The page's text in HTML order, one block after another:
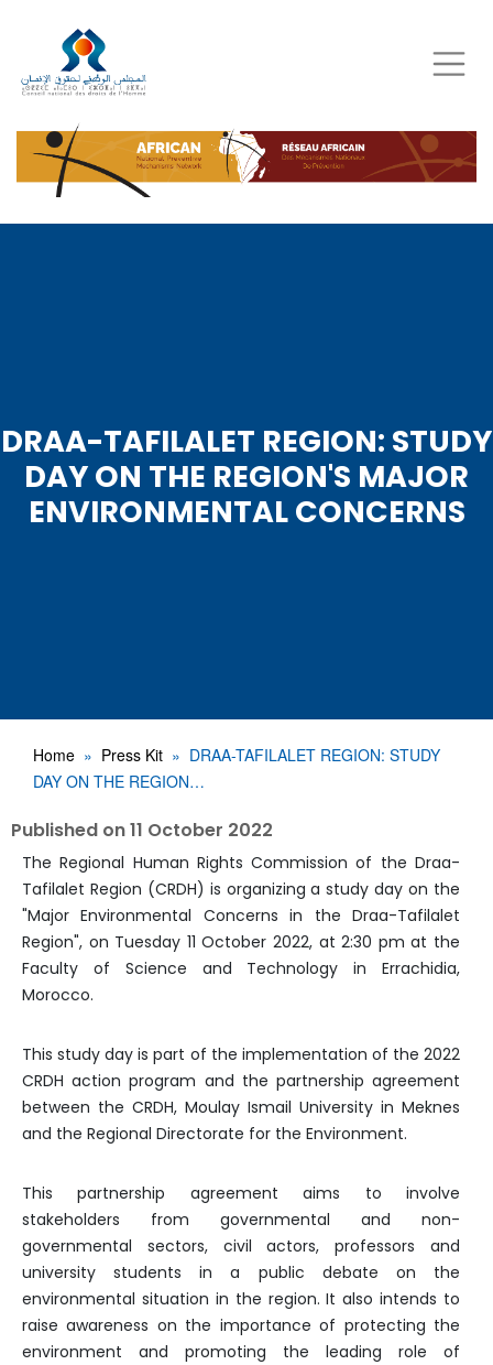
to
main
content
DRAA-TAFILALET REGION: STUDY
DAY ON THE REGION'S MAJOR
ENVIRONMENTAL CONCERNS
Home Press Kit
DRAA-TAFILALET REGION: STUDY
DAY ON THE REGION…
Published on11 October 2022
The Regional Human Rights Commission of the Draa-
Tafilalet Region (CRDH) is organizing a study day on the
"Major Environmental Concerns in the Draa-Tafilalet
Region", on Tuesday 11 October 2022, at 2:30 pm at the
Faculty of Science and Technology in Errachidia,
Morocco.
This study day is part of the implementation of the 2022
CRDH action program and the partnership agreement
between the CRDH, Moulay Ismail University in Meknes
and the Regional Directorate for the Environment.
This partnership agreement aims to involve
stakeholders from governmental and non-
governmental sectors, civil actors, professors and
university students in a public debate on the
environmental situation in the region. It also intends to
raise awareness on the importance of protecting the
environment and promoting the leading role of